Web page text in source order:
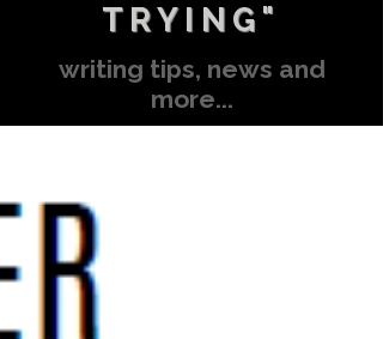
TRYING"
writing tips, news and
more...